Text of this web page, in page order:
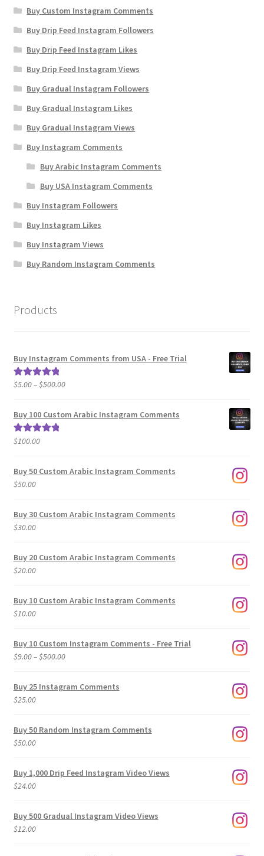
Buy Custom Instagram Comments
Buy Drip Feed Instagram Followers
Buy Drip Feed Instagram Likes
Buy Drip Feed Instagram Views
Buy Gradual Instagram Followers
Buy Gradual Instagram Likes
Buy Gradual Instagram Views
Buy Instagram Comments
Buy Arabic Instagram Comments
Buy USA Instagram Comments
Buy Instagram Followers
Buy Instagram Likes
Buy Instagram Views
Buy Random Instagram Comments
Products
Buy Instagram Comments from USA - Free Trial
Rated5.00
$5.00–$500.00Price
$5.00
Buy 100 Custom Arabic Instagram Comments
Rated5.00
$100.00
Buy 50 Custom Arabic Instagram Comments
$50.00
Buy 30 Custom Arabic Instagram Comments
$30.00
Buy 20 Custom Arabic Instagram Comments
$20.00
Buy 10 Custom Arabic Instagram Comments
$10.00
Buy 10 Custom Instagram Comments - Free Trial
$9.00–$500.00Price
$9.00
Buy 25 Instagram Comments
$25.00
Buy 50 Random Instagram Comments
$50.00
Buy 1,000 Drip Feed Instagram Video Views
$24.00
Buy 500 Gradual Instagram Video Views
$12.00